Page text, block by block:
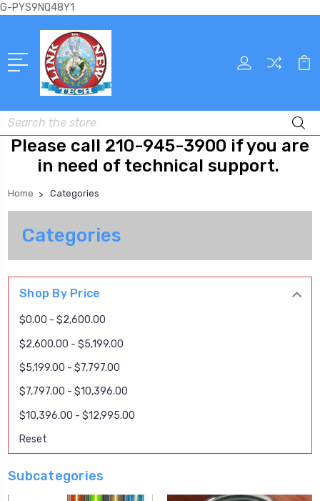
G-PYS9NQ48Y1
Search
Please call 210-945-3900 if you are
in need of technical support.
Home Categories
Categories
Shop By Price
$0.00 - $2,600.00
$2,600.00 - $5,199.00
$5,199.00 - $7,797.00
$7,797.00 - $10,396.00
$10,396.00 - $12,995.00
Reset
Subcategories